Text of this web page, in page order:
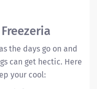
the days go on and
can get hectic. Here
your cool: